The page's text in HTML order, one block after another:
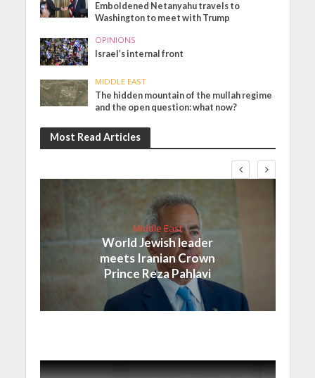
Emboldened Netanyahu travels to
Washington to meet with Trump
OPINIONS
Israel’s internal front
MIDDLE EAST
The hidden mountain of the mullah regime
and the open question: what now?
Most Read Articles
Middle East
World Jewish leader
meets Iranian Crown
Prince Reza Pahlavi